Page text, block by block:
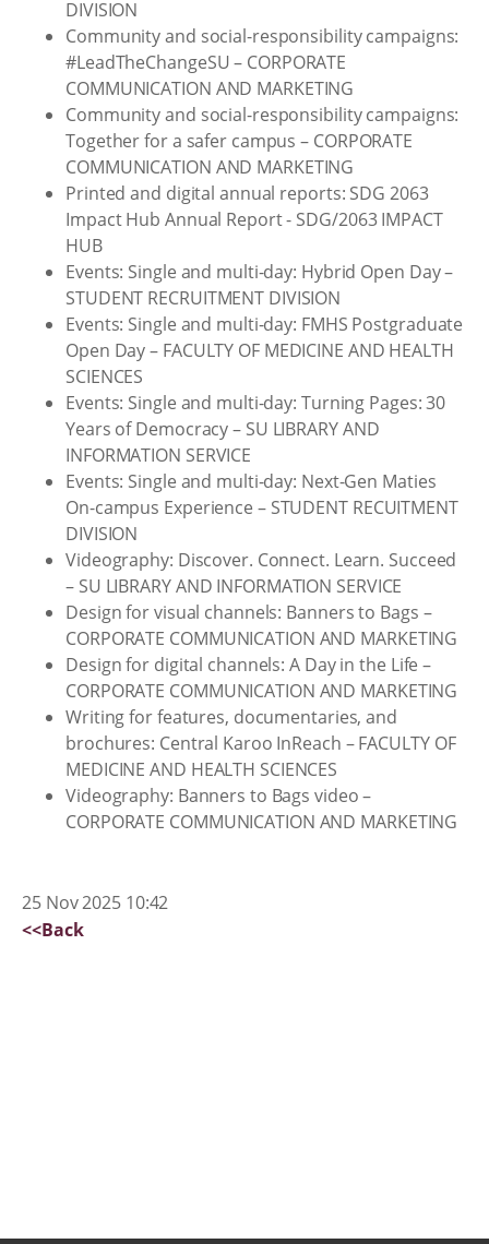
DIVISION
Community and social-responsibility campaigns:
#LeadTheChangeSU – CORPORATE
COMMUNICATION AND MARKETING
Community and social-responsibility campaigns:
Together for a safer campus – CORPORATE
COMMUNICATION AND MARKETING
Printed and digital annual reports: SDG 2063
Impact Hub Annual Report - SDG/2063 IMPACT
HUB
Events: Single and multi-day: Hybrid Open Day –
STUDENT RECRUITMENT DIVISION
Events: Single and multi-day: FMHS Postgraduate
Open Day – FACULTY OF MEDICINE AND HEALTH
SCIENCES
Events: Single and multi-day: Turning Pages: 30
Years of Democracy – SU LIBRARY AND
INFORMATION SERVICE
Events: Single and multi-day: Next-Gen Maties
On-campus Experience – STUDENT RECUITMENT
DIVISION
Videography: Discover. Connect. Learn. Succeed
– SU LIBRARY AND INFORMATION SERVICE
Design for visual channels: Banners to Bags –
CORPORATE COMMUNICATION AND MARKETING
Design for digital channels: A Day in the Life –
CORPORATE COMMUNICATION AND MARKETING
Writing for features, documentaries, and
brochures: Central Karoo InReach – FACULTY OF
MEDICINE AND HEALTH SCIENCES
Videography: Banners to Bags video –
CORPORATE COMMUNICATION AND MARKETING
25 Nov 2025 10:42
<<Back